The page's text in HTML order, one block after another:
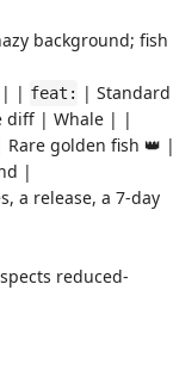
background; fish
| | feat:
| Standard
diff | Whale | |
golden fish 👑 |
|
a release, a 7-day
reduced-